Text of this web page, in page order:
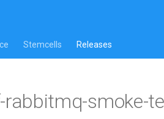
Stemcells Releases
rabbitmq-smoke-